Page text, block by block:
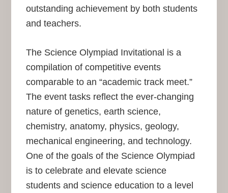
outstanding achievement by both students
and teachers.
The Science Olympiad Invitational is a
compilation of competitive events
comparable to an “academic track meet.”
The event tasks reflect the ever-changing
nature of genetics, earth science,
chemistry, anatomy, physics, geology,
mechanical engineering, and technology.
One of the goals of the Science Olympiad
is to celebrate and elevate science
students and science education to a level